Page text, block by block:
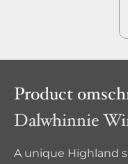
Product
Dalwhinnie
A unique Highland